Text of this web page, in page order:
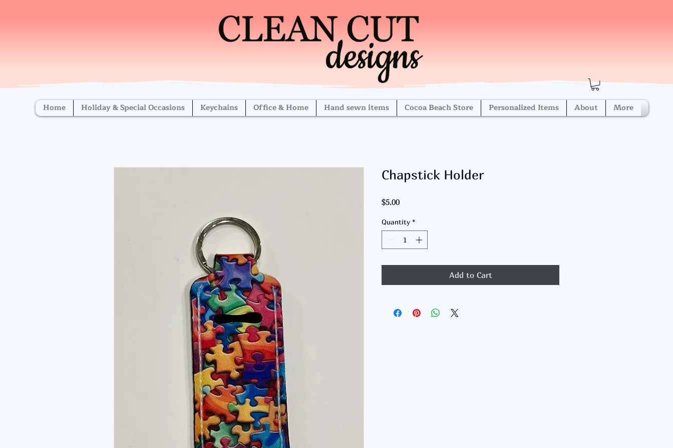
Chapstick Holder
$5.00Price
Quantity *
Add to Cart
Home Holiday & Special Occasions Keychains Office & Home Hand sewn items Cocoa Beach Store Personalized Items About More